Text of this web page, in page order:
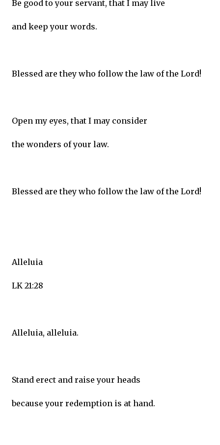
Be good to your servant, that I may live
and keep your words.
Blessed are they who follow the law of the Lord!
Open my eyes, that I may consider
the wonders of your law.
Blessed are they who follow the law of the Lord!
Alleluia
LK 21:28
Alleluia, alleluia.
Stand erect and raise your heads
because your redemption is at hand.